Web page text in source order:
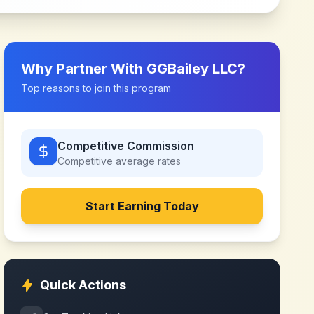
Why Partner With GGBailey LLC?
Top reasons to join this program
Competitive Commission
Competitive average rates
Start Earning Today
Quick Actions